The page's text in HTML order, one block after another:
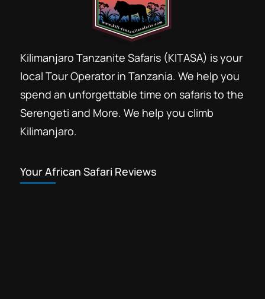
Kilimanjaro Tanzanite Safaris (KITASA) is your
local Tour Operator in Tanzania. We help you
spend an unforgettable time on safaris to the
Serengeti and More. We help you climb
Kilimanjaro.
Your African Safari Reviews